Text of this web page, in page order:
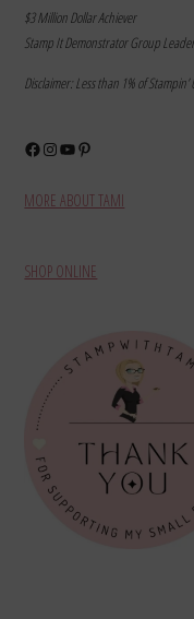
$3 Million Dollar Achiever
Stamp It Demonstrator Group
Disclaimer: Less than 1% of
Facebook
Instagram
YouTube
Pinterest
MORE ABOUT TAMI
SHOP ONLINE